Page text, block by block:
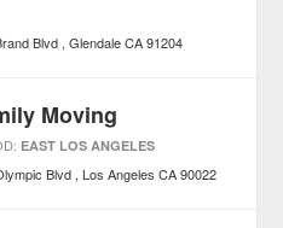
Blvd Glendale CA 91204
Moving
EAST LOS ANGELES
Blvd Los Angeles CA 90022